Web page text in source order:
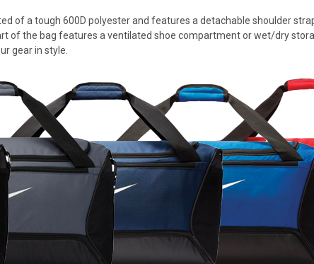
of a tough 600D polyester and features a detachable shoulder
of the bag features a ventilated shoe compartment or wet/dry
gear in style.